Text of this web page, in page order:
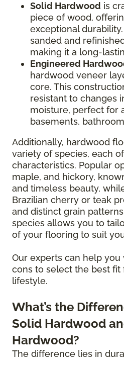
Solid Hardwood is
piece of wood,
exceptional
sanded and
making it a long-
Engineered
hardwood veneer
core. This
resistant to changes
moisture, perfect for
basements,
Additionally, hardwood
variety of species, each
characteristics. Popular
maple, and hickory,
and timeless beauty,
Brazilian cherry or teak
and distinct grain
species allows you to
of your flooring to suit
Our experts can help
cons to select the best
lifestyle.
What’s the
Solid Hardwood
Hardwood?
The difference lies in